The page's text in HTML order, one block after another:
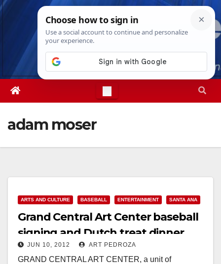
Skip
Sun. Aug 9th, 20268:30:30 AM
adam moser
ARTS AND CULTURE BASEBALL ENTERTAINMENT SANTA ANA
Grand Central Art Center baseball
signing and Dutch treat dinner
update
JUN 10, 2012 ART PEDROZA
GRAND CENTRAL ART CENTER, a unit of